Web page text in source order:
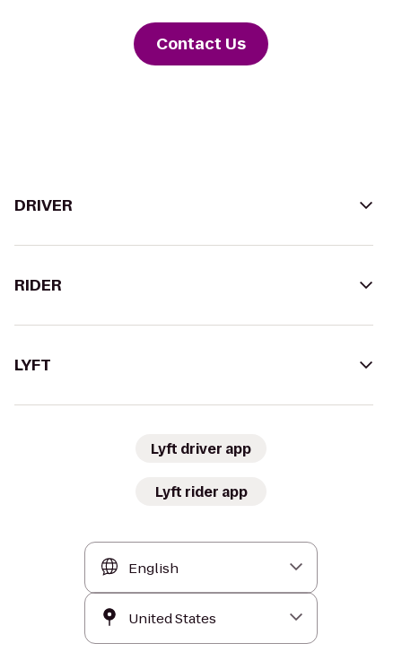
Contact Us
DRIVER
RIDER
LYFT
Lyft driver app
Lyft rider app